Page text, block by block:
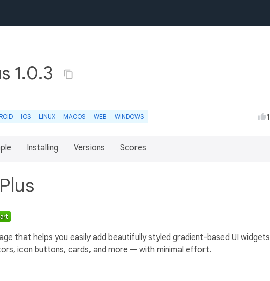
1.0.3
IOS LINUX MACOS WEB WINDOWS 1
Installing Versions Scores
that helps you easily add beautifully styled gradient-based UI widgets
icon buttons, cards, and more — with minimal effort.